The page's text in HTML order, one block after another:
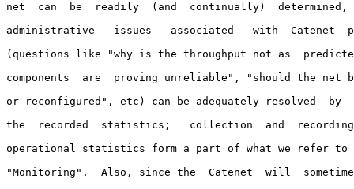
net  can  be  readily  (and  continually)  determined,
administrative   issues   associated   with  Catenet
(questions like "why is the throughput not as
components  are  proving unreliable", "should the net
or reconfigured", etc) can be adequately resolved  by
the  recorded  statistics;   collection  and
operational statistics form a part of what we refer to
"Monitoring".  Also, since the  Catenet  will